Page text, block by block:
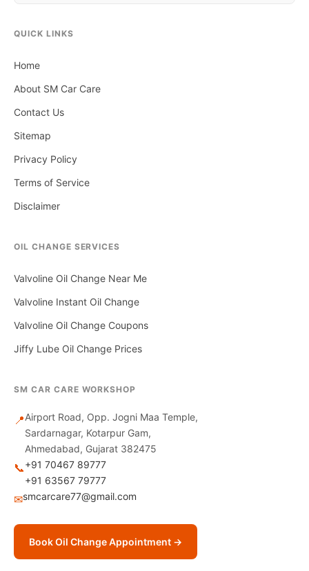
QUICK LINKS
Home
About SM Car Care
Contact Us
Sitemap
Privacy Policy
Terms of Service
Disclaimer
OIL CHANGE SERVICES
Valvoline Oil Change Near Me
Valvoline Instant Oil Change
Valvoline Oil Change Coupons
Jiffy Lube Oil Change Prices
SM CAR CARE WORKSHOP
📍Airport Road, Opp. Jogni Maa Temple,
Sardarnagar, Kotarpur Gam,
Ahmedabad, Gujarat 382475
📞+91 70467 89777
+91 63567 79777
✉smcarcare77@gmail.com
Book Oil Change Appointment →